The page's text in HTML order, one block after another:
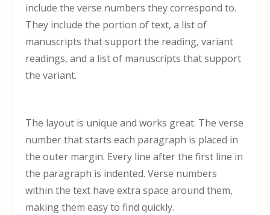
include the verse numbers they correspond to.
They include the portion of text, a list of
manuscripts that support the reading, variant
readings, and a list of manuscripts that support
the variant.
The layout is unique and works great. The verse
number that starts each paragraph is placed in
the outer margin. Every line after the first line in
the paragraph is indented. Verse numbers
within the text have extra space around them,
making them easy to find quickly.